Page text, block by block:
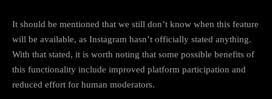
It should be mentioned that we still don’t know when this feature
will be available, as Instagram hasn’t officially stated anything.
With that stated, it is worth noting that some possible benefits of
this functionality include improved platform participation and
reduced effort for human moderators.